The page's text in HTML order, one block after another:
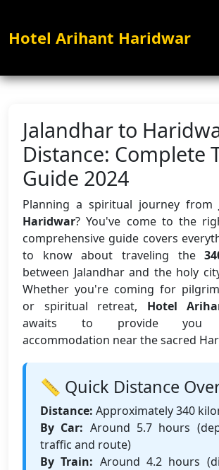
Hotel Arihant Haridwar
Jalandhar to
Distance: Complete
Guide 2024
Planning a spiritual journey from
Haridwar? You've come to the
comprehensive guide covers
to know about traveling the
between Jalandhar and the holy
Whether you're coming for
or spiritual retreat, Hotel
awaits to provide you
accommodation near the sacred
📏 Quick Distance
Distance: Approximately 340
By Car: Around 5.7 hours
traffic and route)
By Train: Around 4.2 hours